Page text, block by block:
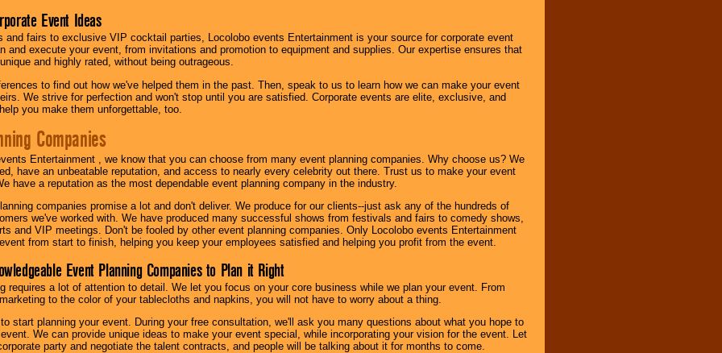
Event Ideas
and fairs to exclusive VIP cocktail parties, Locolobo events Entertainment is your source for corporate event
and execute your event, from invitations and promotion to equipment and supplies. Our expertise ensures that
and highly rated, without being outrageous.
to find out how we've helped them in the past. Then, speak to us to learn how we can make your event
We strive for perfection and won't stop until you are satisfied. Corporate events are elite, exclusive, and
you make them unforgettable, too.
Companies
Entertainment , we know that you can choose from many event planning companies. Why choose us? We
have an unbeatable reputation, and access to nearly every celebrity out there. Trust us to make your event
have a reputation as the most dependable event planning company in the industry.
companies promise a lot and don't deliver. We produce for our clients--just ask any of the hundreds of
we've worked with. We have produced many successful shows from festivals and fairs to comedy shows,
and VIP meetings. Don't be fooled by other event planning companies. Only Locolobo events Entertainment
from start to finish, helping you keep your employees satisfied and helping you profit from the event.
Event Planning Companies to Plan it Right
requires a lot of attention to detail. We let you focus on your core business while we plan your event. From
to the color of your tablecloths and napkins, you will not have to worry about a thing.
start planning your event. During your free consultation, we'll ask you many questions about what you hope to
We can provide unique ideas to make your event special, while incorporating your vision for the event. Let
party and negotiate the talent contracts, and people will be talking about it for months to come.